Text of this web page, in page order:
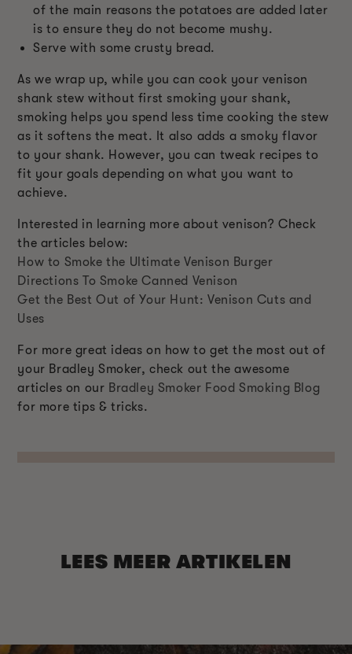
of the main reasons the potatoes are added later
is to ensure they do not become mushy.
Serve with some crusty bread.
As we wrap up, while you can cook your venison
shank stew without first smoking your shank,
smoking helps you spend less time cooking the stew
as it softens the meat. It also adds a smoky flavor
to your shank. However, you can tweak recipes to
fit your goals depending on what you want to
achieve.
Interested in learning more about venison? Check
the articles below:
How to Smoke the Ultimate Venison Burger
Directions To Smoke Canned Venison
Get the Best Out of Your Hunt: Venison Cuts and
Uses
For more great ideas on how to get the most out of
your Bradley Smoker, check out the awesome
articles on our Bradley Smoker Food Smoking Blog
for more tips & tricks.
LEES MEER ARTIKELEN